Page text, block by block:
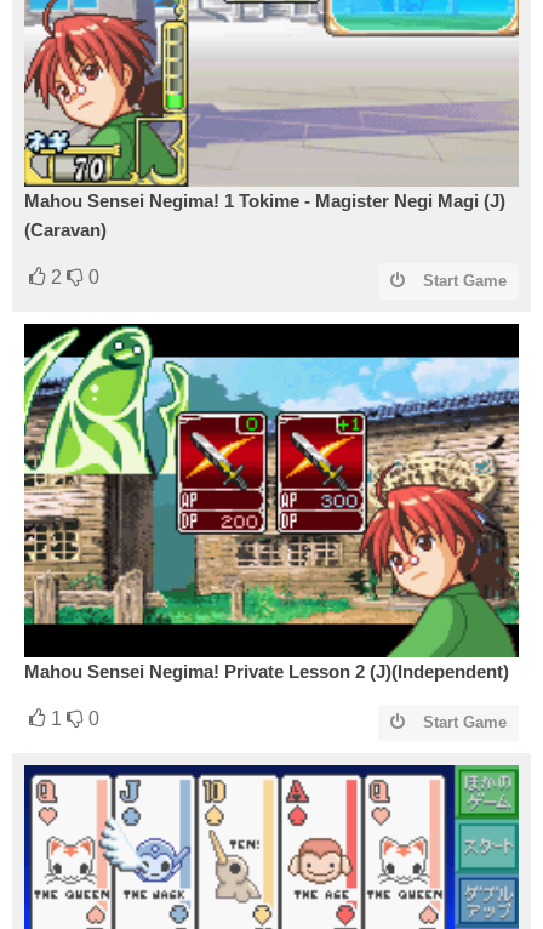
Mahou Sensei Negima! 1 Tokime - Magister Negi Magi (J)
(Caravan)
2 0 Start Game
Mahou Sensei Negima! Private Lesson 2 (J)(Independent)
1 0 Start Game